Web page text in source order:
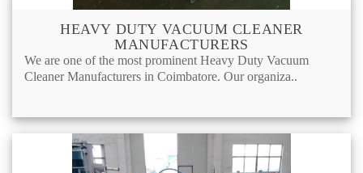
HEAVY DUTY VACUUM CLEANER
MANUFACTURERS
We are one of the most prominent Heavy Duty Vacuum
Cleaner Manufacturers in Coimbatore. Our organiza..